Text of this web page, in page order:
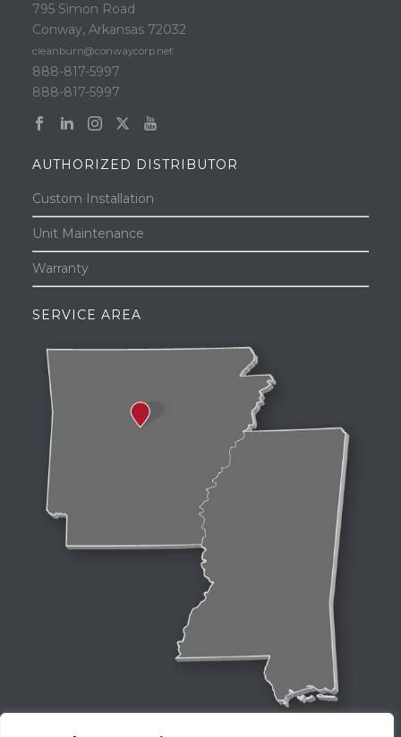
795 Simon Road
Conway, Arkansas 72032
cleanburn@conwaycorp.net
888-817-5997
888-817-5997
AUTHORIZED DISTRIBUTOR
Custom Installation
Unit Maintenance
Warranty
SERVICE AREA